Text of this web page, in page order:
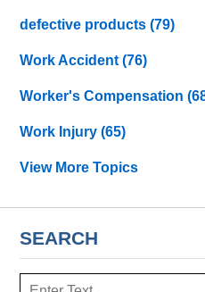
defective products(79)
Work Accident(76)
Worker's Compensation
Work Injury(65)
View More Topics
SEARCH
Search